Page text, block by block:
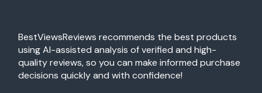
BestViewsReviews recommends the best products
using AI-assisted analysis of verified and high-
quality reviews, so you can make informed purchase
decisions quickly and with confidence!